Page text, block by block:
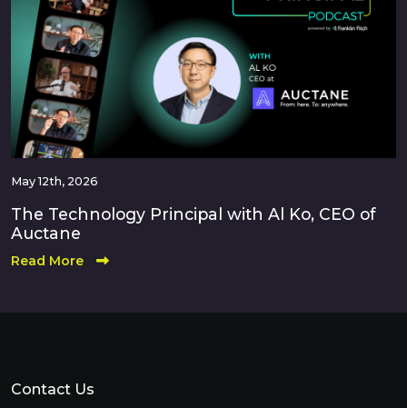
May 12th, 2026
The Technology Principal with Al Ko, CEO of
Auctane
Read More
Contact Us